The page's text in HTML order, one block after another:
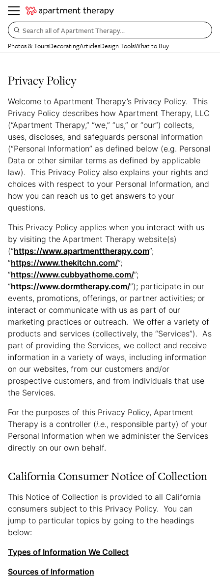
Search all of Apartment Therapy…
Photos & ToursDecoratingArticlesDesign ToolsWhat to Buy
Privacy Policy
Welcome to Apartment Therapy’s Privacy Policy. This
Privacy Policy describes how Apartment Therapy, LLC
(“Apartment Therapy,” “we,” “us,” or “our”) collects,
uses, discloses, and safeguards personal information
(“Personal Information” as defined below (e.g. Personal
Data or other similar terms as defined by applicable
law). This Privacy Policy also explains your rights and
choices with respect to your Personal Information, and
how you can reach us to get answers to your
questions.
This Privacy Policy applies when you interact with us
by visiting the Apartment Therapy website(s)
(“https://www.apartmenttherapy.com”;
“https://www.thekitchn.com/”;
“https://www.cubbyathome.com/”;
“https://www.dormtherapy.com/”); participate in our
events, promotions, offerings, or partner activities; or
interact or communicate with us as part of our
marketing practices or outreach. We offer a variety of
products and services (collectively, the “Services”). As
part of providing the Services, we collect and receive
information in a variety of ways, including information
on our websites, from our customers and/or
prospective customers, and from individuals that use
the Services.
For the purposes of this Privacy Policy, Apartment
Therapy is a controller (i.e., responsible party) of your
Personal Information when we administer the Services
directly on our own behalf.
California Consumer Notice of Collection
This Notice of Collection is provided to all California
consumers subject to this Privacy Policy. You can
jump to particular topics by going to the headings
below:
Types of Information We Collect
Sources of Information